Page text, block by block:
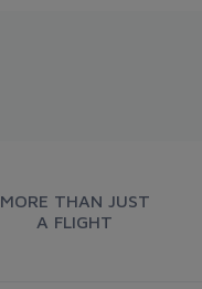
MORE THAN JUST
A FLIGHT